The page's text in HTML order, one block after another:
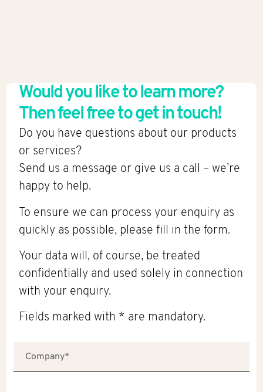
Would you like to learn more?
Then feel free to get in touch!
Do you have questions about our products
or services?
Send us a message or give us a call – we’re
happy to help.
To ensure we can process your enquiry as
quickly as possible, please fill in the form.
Your data will, of course, be treated
confidentially and used solely in connection
with your enquiry.
Fields marked with * are mandatory.